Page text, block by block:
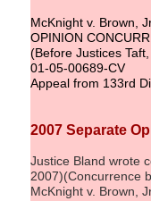
McKnight v. Brown,
OPINION
(Before Justices
01-05-00689-CV
Appeal from 133rd
2007 Separate
Justice Bland wrote
2007)(Concurrence
McKnight v. Brown,